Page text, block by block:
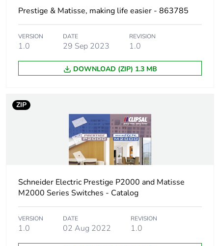
Prestige & Matisse, making life easier - 863785
VERSION
1.0
DATE
29 Sep 2023
REVISION
1.0
DOWNLOAD (ZIP) 1.3 MB
ZIP
Schneider Electric Prestige P2000 and Matisse
M2000 Series Switches - Catalog
VERSION
1.0
DATE
02 Aug 2022
REVISION
1.0